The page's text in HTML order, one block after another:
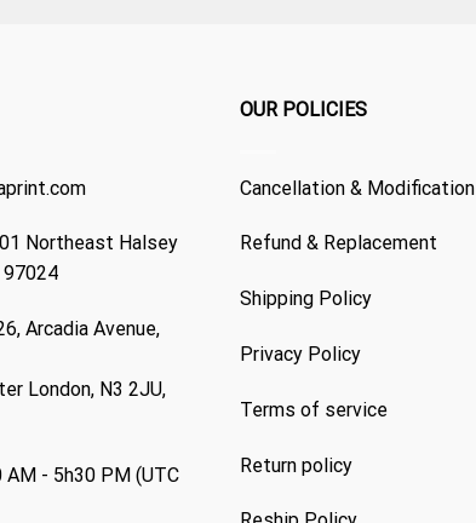
Northeast Halsey
97024
Arcadia Avenue,
London, N3 2JU,
- 5h30 PM (UTC
OUR POLICIES
Cancellation & Modification
Refund & Replacement
Shipping Policy
Privacy Policy
Terms of service
Return policy